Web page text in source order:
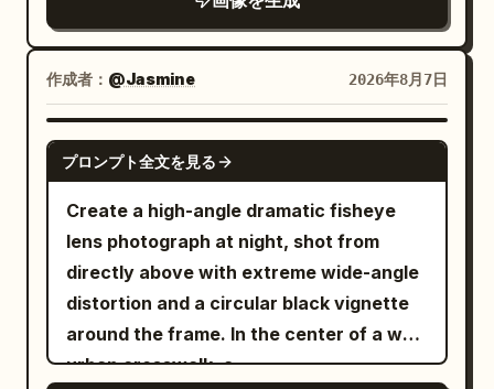
4:5 composition.
"Centered minimalist editorial
composition." }, "subject": {
"expression": { "emotion": "Calm,
elegant, confident.", "eyes": "Looking
slightly downward into the distance.",
"overall": "Professional luxury fashion
premium editorial styling." },
"wardrobe": { "description": "Minimal
tailored blazer matching the accent
color." } }, "double_exposure": { "city": "
New York
", "placement": "Modern
barefoot throughout the scene. Panel 1:
refrigerator door shelf beside a row of
large white eggs. The refrigerator is
fully stocked with colorful soda cans,
fruit juice cartons, fresh fruits,
vegetables, a delicious chocolate cake,
and sparkling ice cubes. Bright, clean
LED lighting creates a fresh premium
atmosphere. Panel 2: She accidentally
steps onto a giant egg, causing it to
crack open. Rich golden egg yolk spills
作成者： @Jasmine 2026年8月7日
GPT IMAGE 2
プロンプト全文を見る
Create a high-angle dramatic fisheye
lens photograph at night, shot from
directly above with extreme wide-angle
distortion and a circular black vignette
around the frame. In the center of a wet
urban crosswalk, a